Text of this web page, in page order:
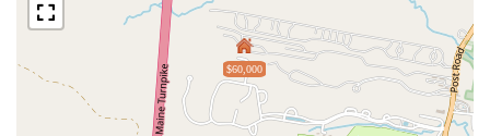
$60,000